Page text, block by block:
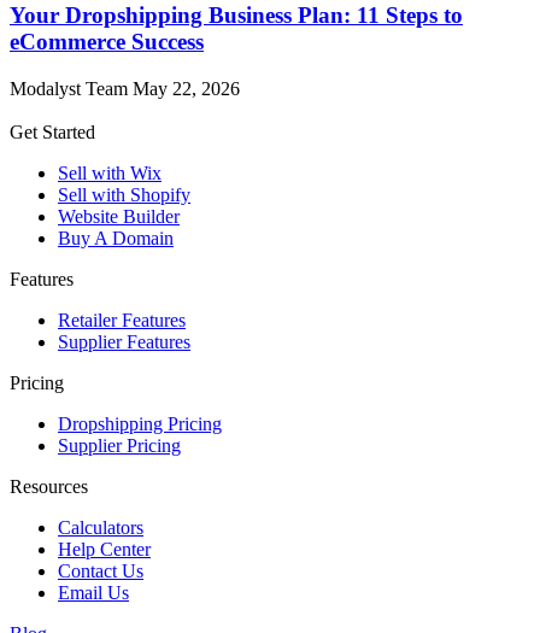
Your Dropshipping Business Plan: 11 Steps to
eCommerce Success
Modalyst Team May 22, 2026
Get Started
Sell with Wix
Sell with Shopify
Website Builder
Buy A Domain
Features
Retailer Features
Supplier Features
Pricing
Dropshipping Pricing
Supplier Pricing
Resources
Calculators
Help Center
Contact Us
Email Us